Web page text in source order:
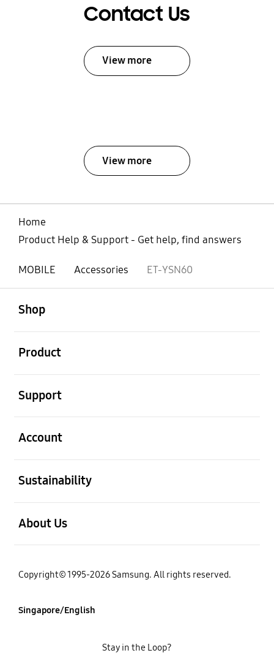
Contact Us
View more
View more
Home
Product Help & Support - Get help, find answers
MOBILE Accessories ET-YSN60
Shop
Product
Support
Account
Sustainability
About Us
Copyright© 1995-2026 Samsung. All rights reserved.
Singapore/English
Stay in the Loop?